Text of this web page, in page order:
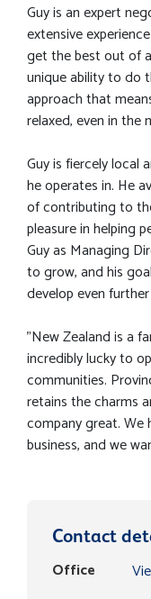
Guy is an expert
extensive
get the best out of
unique ability to do
approach that
relaxed, even in
Guy is fiercely local
he operates in. He
of contributing to
pleasure in helping
Guy as Managing
to grow, and his
develop even
"New Zealand is a
incredibly lucky to
communities.
retains the charms
company great. We
business, and we
Contact
Office